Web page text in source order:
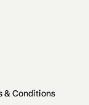
& Conditions